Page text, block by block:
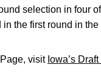
selection in four
the first round in the
visit Iowa’s